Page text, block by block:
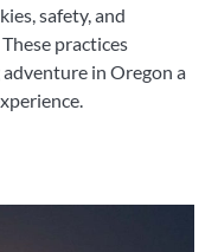
safety, and
practices
in Oregon a